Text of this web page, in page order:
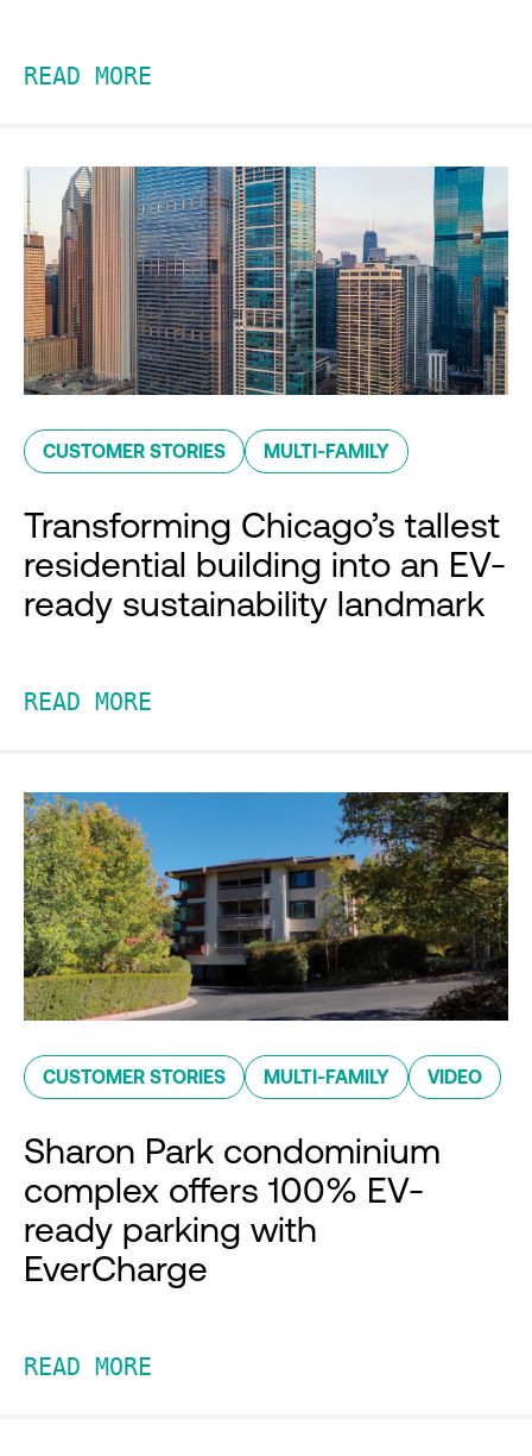
READ MORE
CUSTOMER STORIES MULTI-FAMILY
Transforming Chicago’s tallest
residential building into an EV-
ready sustainability landmark
READ MORE
CUSTOMER STORIES MULTI-FAMILY VIDEO
Sharon Park condominium
complex offers 100% EV-
ready parking with
EverCharge
READ MORE